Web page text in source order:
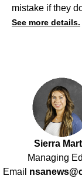
mistake if they
See more details.
Sierra
Managing
Email